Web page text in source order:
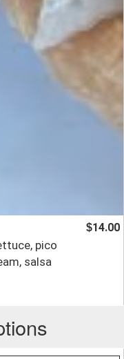
pico
salsa
$14.00